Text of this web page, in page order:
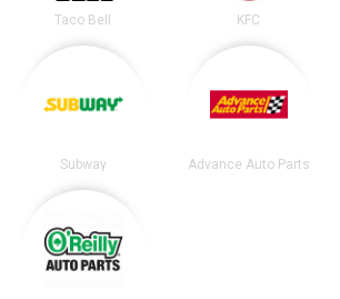
Taco Bell KFC
Subway Advance Auto Parts